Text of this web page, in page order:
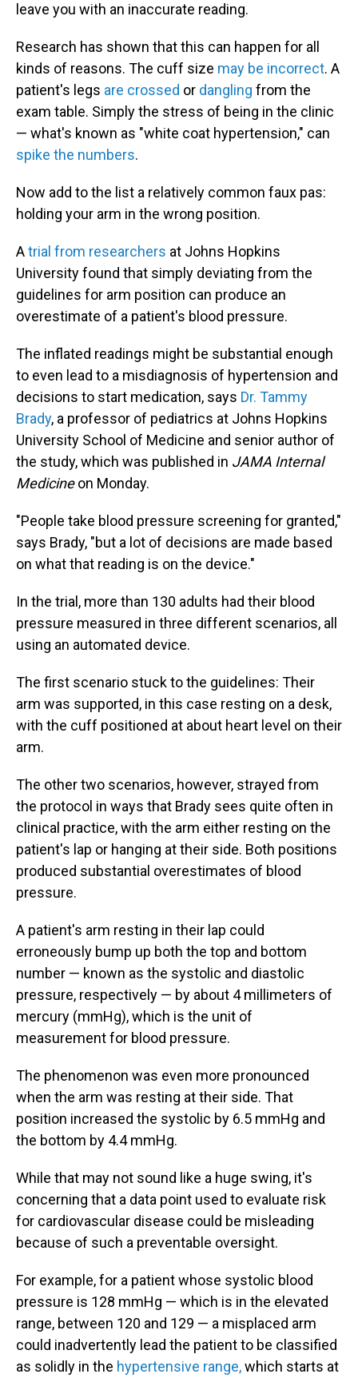
leave you with an inaccurate reading.
Research has shown that this can happen for all
kinds of reasons. The cuff size may be incorrect. A
patient's legs are crossed or dangling from the
exam table. Simply the stress of being in the clinic
— what's known as "white coat hypertension," can
spike the numbers.
Now add to the list a relatively common faux pas:
holding your arm in the wrong position.
Atrial from researchers at Johns Hopkins
University found that simply deviating from the
guidelines for arm position can produce an
overestimate of a patient's blood pressure.
The inflated readings might be substantial enough
to even lead to a misdiagnosis of hypertension and
decisions to start medication, says Dr. Tammy
Brady, a professor of pediatrics at Johns Hopkins
University School of Medicine and senior author of
the study, which was published in JAMA Internal
Medicineon Monday.
"People take blood pressure screening for granted,"
says Brady, "but a lot of decisions are made based
on what that reading is on the device."
In the trial, more than 130 adults had their blood
pressure measured in three different scenarios, all
using an automated device.
The first scenario stuck to the guidelines: Their
arm was supported, in this case resting on a desk,
with the cuff positioned at about heart level on their
arm.
The other two scenarios, however, strayed from
the protocol in ways that Brady sees quite often in
clinical practice, with the arm either resting on the
patient's lap or hanging at their side. Both positions
produced substantial overestimates of blood
pressure.
A patient's arm resting in their lap could
erroneously bump up both the top and bottom
number — known as the systolic and diastolic
pressure, respectively — by about 4 millimeters of
mercury (mmHg), which is the unit of
measurement for blood pressure.
The phenomenon was even more pronounced
when the arm was resting at their side. That
position increased the systolic by 6.5 mmHg and
the bottom by 4.4 mmHg.
While that may not sound like a huge swing, it's
concerning that a data point used to evaluate risk
for cardiovascular disease could be misleading
because of such a preventable oversight.
For example, for a patient whose systolic blood
pressure is 128 mmHg — which is in the elevated
range, between 120 and 129 — a misplaced arm
could inadvertently lead the patient to be classified
as solidly in the hypertensive range,which starts at